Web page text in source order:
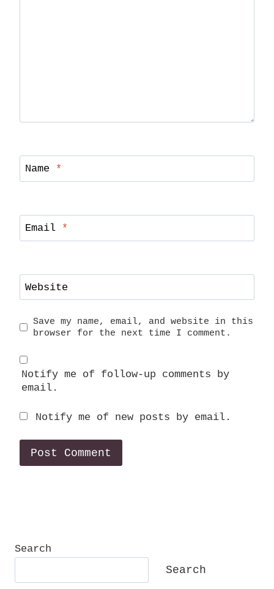
Name *
Email *
Website
Save my name, email, and website in this
browser for the next time I comment.
Notify me of follow-up comments by
email.
Notify me of new posts by email.
Search
Search